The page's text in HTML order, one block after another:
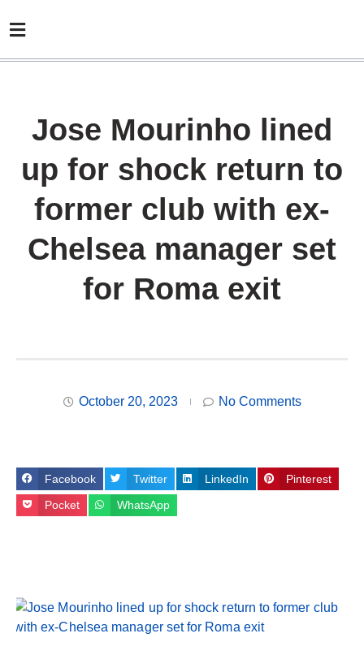
Jose Mourinho lined
up for shock return to
former club with ex-
Chelsea manager set
for Roma exit
October 20, 2023 No Comments
Facebook Twitter LinkedIn Pinterest
Pocket WhatsApp